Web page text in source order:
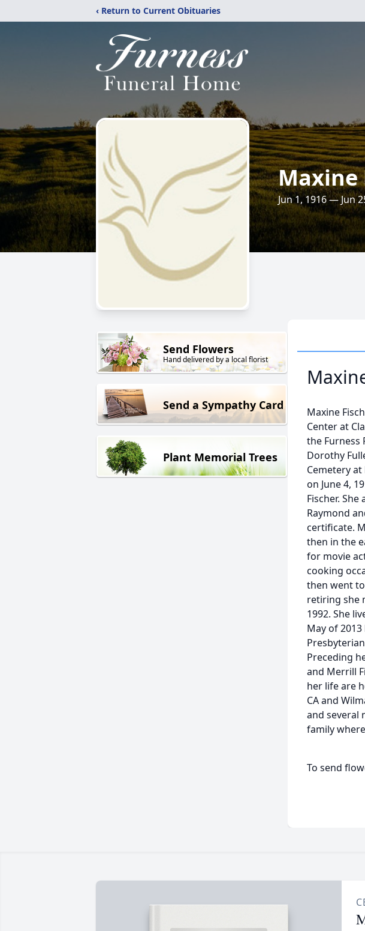
‹ Return to Current Obituaries
Maxine
Jun 1, 1916 — Jun
Send Flowers
Hand delivered by a local florist
Send a Sympathy Card
Plant Memorial Trees
Maxine
Center at
the Furness
Dorothy
Cemetery
on June 4,
Fischer.
Raymond
certificate.
then in the
for movie
cooking
then went
retiring she
1992. She
May of
Preceding
and Merrill
her life are
CA and
and several
family
To send